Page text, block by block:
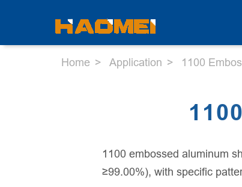
Home Application 1100
1100 embossed aluminum
≥99.00%), with specific